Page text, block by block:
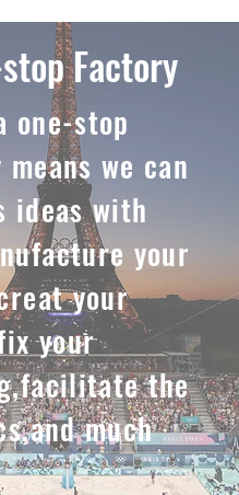
Factory
one-stop
we can
ideas with
your
your
your
the
much